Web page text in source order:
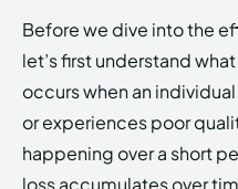
Before we dive into the
let’s first understand
occurs when an
or experiences poor
happening over a short
loss accumulates over